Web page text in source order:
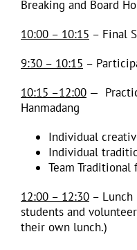
Breaking and Board
10:00 – 10:15 – Final
9:30 – 10:15 –
10:15 –12:00 —
Hanmadang
Individual
Individual
Team Traditional
12:00 – 12:30 –
students and
their own lunch.)